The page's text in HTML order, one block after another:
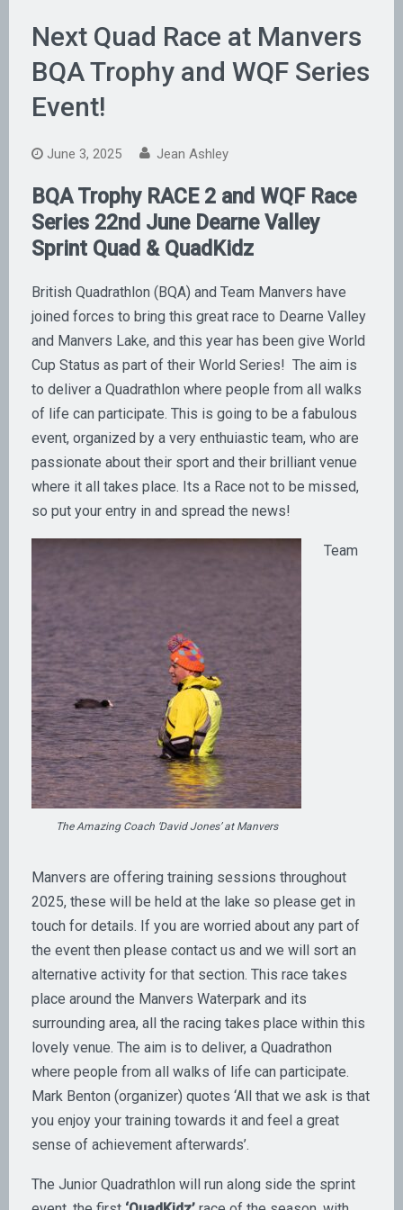
Next Quad Race at Manvers
BQA Trophy and WQF Series
Event!
June 3, 2025 Jean Ashley
BQA Trophy RACE 2 and WQF Race
Series 22nd June Dearne Valley
Sprint Quad & QuadKidz
British Quadrathlon (BQA) and Team Manvers have
joined forces to bring this great race to Dearne Valley
and Manvers Lake, and this year has been give World
Cup Status as part of their World Series! The aim is
to deliver a Quadrathlon where people from all walks
of life can participate. This is going to be a fabulous
event, organized by a very enthuiastic team, who are
passionate about their sport and their brilliant venue
where it all takes place. Its a Race not to be missed,
so put your entry in and spread the news!
The Amazing Coach ‘David Jones’ at Manvers
Team
Manvers are offering training sessions throughout
2025, these will be held at the lake so please get in
touch for details. If you are worried about any part of
the event then please contact us and we will sort an
alternative activity for that section. This race takes
place around the Manvers Waterpark and its
surrounding area, all the racing takes place within this
lovely venue. The aim is to deliver, a Quadrathon
where people from all walks of life can participate.
Mark Benton (organizer) quotes ‘All that we ask is that
you enjoy your training towards it and feel a great
sense of achievement afterwards’.
The Junior Quadrathlon will run along side the sprint